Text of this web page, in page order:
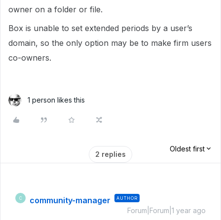
owner on a folder or file.
Box is unable to set extended periods by a user’s
domain, so the only option may be to make firm users
co-owners.
1 person likes this
2 replies
Oldest first
C community-manager AUTHOR
Forum|Forum|1 year ago